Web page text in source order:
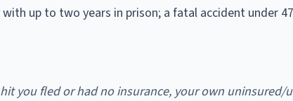
up to two years in prison; a fatal accident under
you fled or had no insurance, your own uninsured/